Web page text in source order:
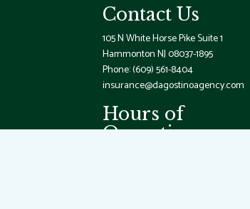
Contact Us
105 N White Horse Pike Suite 1
Hammonton NJ 08037-1895
Phone:(609) 561-8404
insurance@dagostinoagency.com
Hours of
Operation